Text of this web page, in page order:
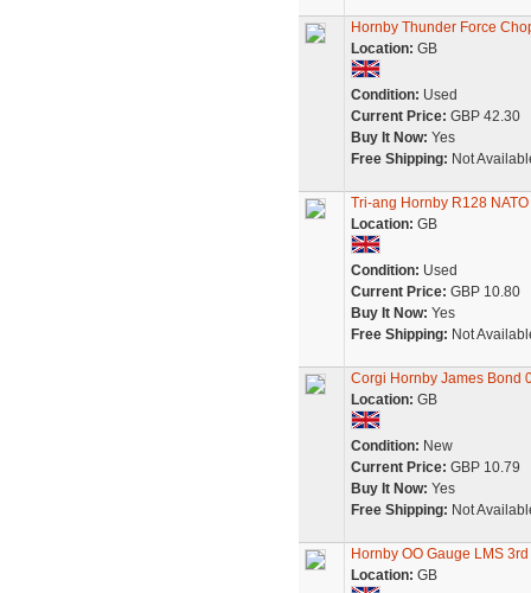
Hornby Thunder Force
Location: GB
Condition: Used
Current Price: GBP 42.30
Buy It Now: Yes
Free Shipping: Not
Tri-ang Hornby R128
Location: GB
Condition: Used
Current Price: GBP 10.80
Buy It Now: Yes
Free Shipping: Not
Corgi Hornby James Bond
Location: GB
Condition: New
Current Price: GBP 10.79
Buy It Now: Yes
Free Shipping: Not
Hornby OO Gauge LMS
Location: GB